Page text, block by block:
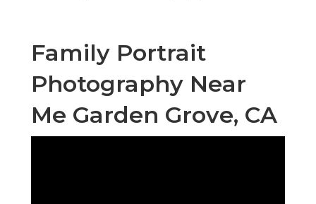
Family Portrait
Photography Near
Me Garden Grove, CA